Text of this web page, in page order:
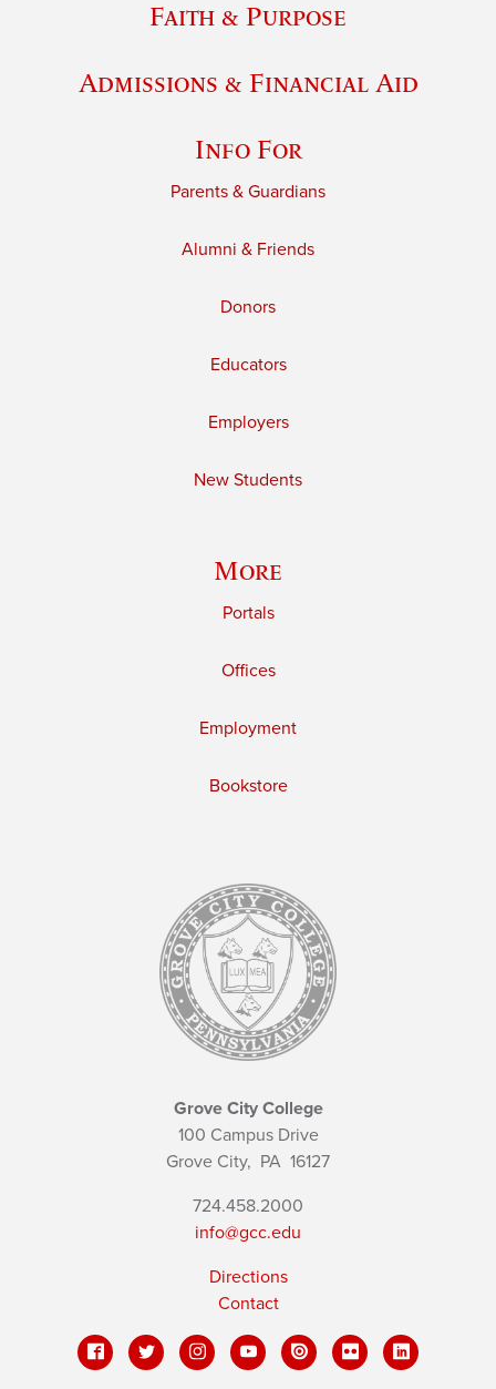
Faith & Purpose
Admissions & Financial Aid
Info For
Parents & Guardians
Alumni & Friends
Donors
Educators
Employers
New Students
More
Portals
Offices
Employment
Bookstore
Grove City College
100 Campus Drive
Grove City, PA 16127
724.458.2000
info@gcc.edu
Directions
Contact